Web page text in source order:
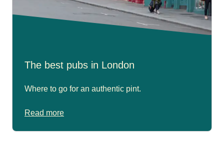
The best pubs in London
Where to go for an authentic pint.
Read more